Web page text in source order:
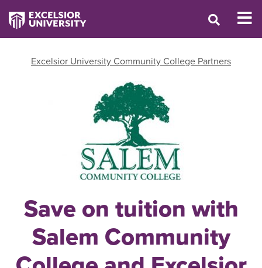
Excelsior University Community College Partners
Save on tuition with
Salem Community